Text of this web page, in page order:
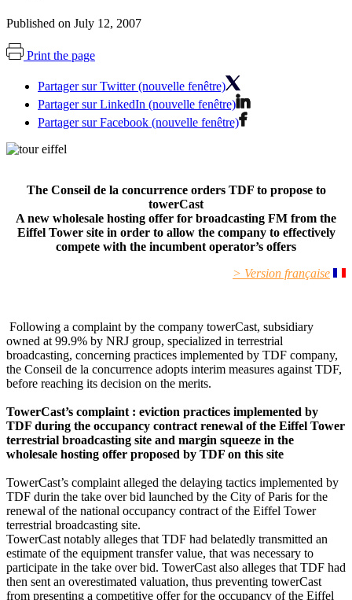
Published on July 12, 2007
Print the page
Partager sur Twitter (nouvelle fenêtre)
Partager sur LinkedIn (nouvelle fenêtre)
Partager sur Facebook (nouvelle fenêtre)
The Conseil de la concurrence orders TDF to propose to
towerCast
A new wholesale hosting offer for broadcasting FM from the
Eiffel Tower site in order to allow the company to effectively
compete with the incumbent operator’s offers
> Version française
Following a complaint by the company towerCast, subsidiary
owned at 99.9% by NRJ group, specialized in terrestrial
broadcasting, concerning practices implemented by TDF company,
the Conseil de la concurrence adopts interim measures against TDF,
before reaching its decision on the merits.
TowerCast’s complaint : eviction practices implemented by
TDF during the occupancy contract renewal of the Eiffel Tower
terrestrial broadcasting site and margin squeeze in the
wholesale hosting offer proposed by TDF on this site
TowerCast’s complaint alleged the delaying tactics implemented by
TDF durin the take over bid launched by the City of Paris for the
renewal of the national occupancy contract of the Eiffel Tower
terrestrial broadcasting site.
TowerCast notably alleges that TDF had belatedly transmitted an
estimate of the equipment transfer value, that was necessary to
participate in the take over bid. TowerCast also alleges that TDF had
then sent an overestimated valuation, thus preventing towerCast
from presenting a competitive offer for the occupancy of the Eiffel